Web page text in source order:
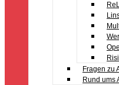
Fragen zu
Rund ums